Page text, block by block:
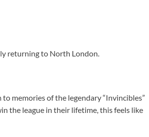
returning to North London.
memories of the legendary “Invincibles”
the league in their lifetime, this feels like